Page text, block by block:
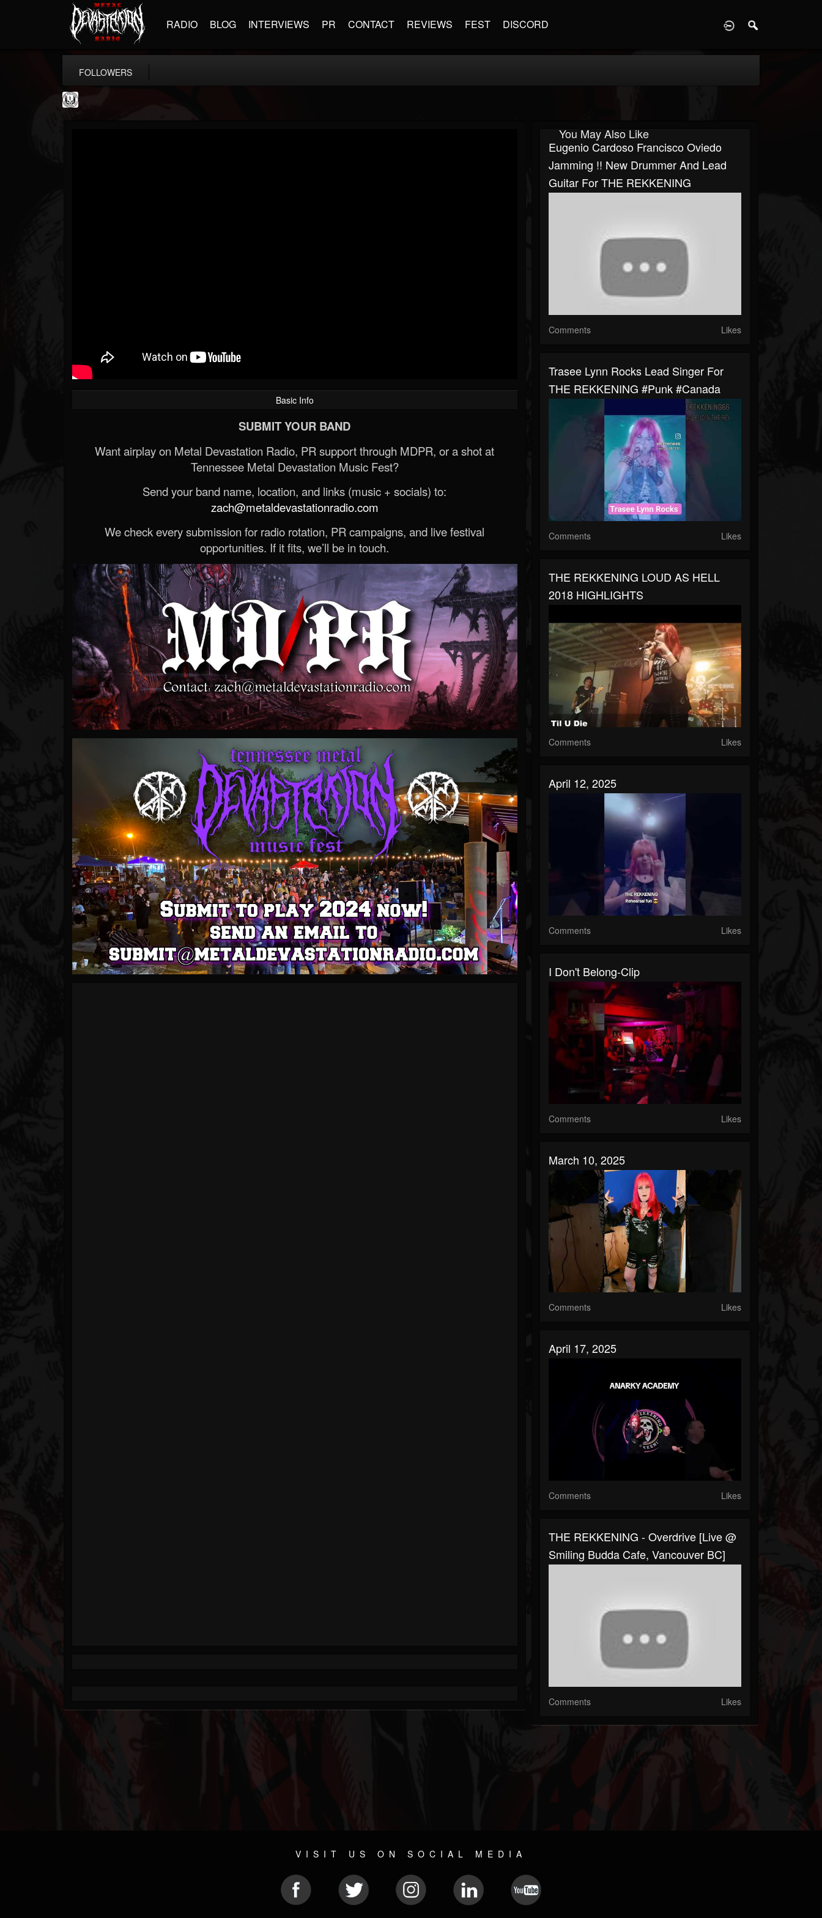
RADIO BLOG INTERVIEWS PR CONTACT REVIEWS FEST DISCORD
FOLLOWERS
Basic Info
SUBMIT YOUR BAND
Want airplay on Metal Devastation Radio, PR support through MDPR, or a shot at
Tennessee Metal Devastation Music Fest?
Send your band name, location, and links (music + socials) to:
zach@metaldevastationradio.com
We check every submission for radio rotation, PR campaigns, and live festival
opportunities. If it fits, we’ll be in touch.
You May Also Like
Eugenio Cardoso Francisco Oviedo
Jamming !! New Drummer And Lead
Guitar For THE REKKENING
Comments Likes
Trasee Lynn Rocks Lead Singer For
THE REKKENING #punk #canada
Comments Likes
THE REKKENING LOUD AS HELL
2018 HIGHLIGHTS
Comments Likes
April 12, 2025
Comments Likes
I Don't Belong-Clip
Comments Likes
March 10, 2025
Comments Likes
April 17, 2025
Comments Likes
THE REKKENING - Overdrive [Live @
Smiling Budda Cafe, Vancouver BC]
Comments Likes
VISIT US ON SOCIAL MEDIA